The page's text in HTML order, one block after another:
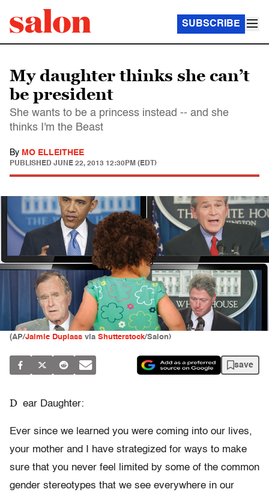
SUBSCRIBE
My daughter thinks she can’t
be president
She wants to be a princess instead -- and she
thinks I'm the Beast
By MO ELLEITHEE
PUBLISHED JUNE 22, 2013 12:30PM (EDT)
(AP/Jaimie Duplass via Shutterstock/Salon)
save
D ear Daughter:
Ever since we learned you were coming into our lives,
your mother and I have strategized for ways to make
sure that you never feel limited by some of the common
gender stereotypes that we see everywhere in our